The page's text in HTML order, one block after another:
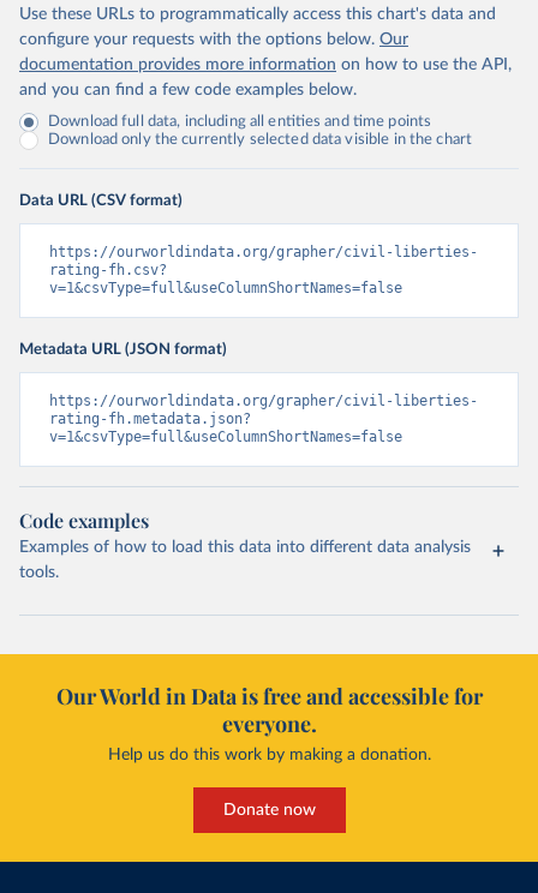
Use these URLs to programmatically access this chart's data and
configure your requests with the options below. Our
documentation provides more information on how to use the API,
and you can find a few code examples below.
Download full data, including all entities and time points
Download only the currently selected data visible in the chart
Data URL (CSV format)
https://ourworldindata.org/grapher/civil-liberties-
rating-fh.csv?
v=1&csvType=full&useColumnShortNames=false
Metadata URL (JSON format)
https://ourworldindata.org/grapher/civil-liberties-
rating-fh.metadata.json?
v=1&csvType=full&useColumnShortNames=false
Code examples
Examples of how to load this data into different data analysis
tools.
Our World in Data is free and accessible for
everyone.
Help us do this work by making a donation.
Donate now